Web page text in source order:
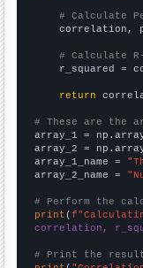
# Calculate
correlation,
# Calculate
r_squared =
return
# These are the
array_1 =
array_2 =
array_1_name =
array_2_name =
# Perform the
print (
correlation,
# Print the